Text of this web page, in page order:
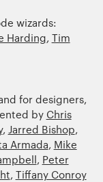
wizards:
Harding, Tim
for designers,
by Chris
, Jarred Bishop,
Armada, Mike
, Peter
, Tiffany Conroy